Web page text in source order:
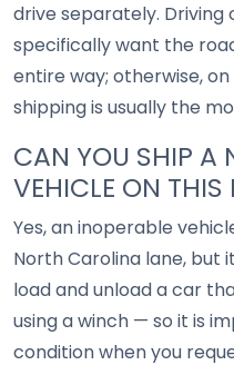
drive separately. Driving
specifically want the
entire way; otherwise,
shipping is usually the
CAN YOU SHIP A
VEHICLE ON THIS
Yes, an inoperable
North Carolina lane, but
load and unload a car
using a winch — so it is
condition when you